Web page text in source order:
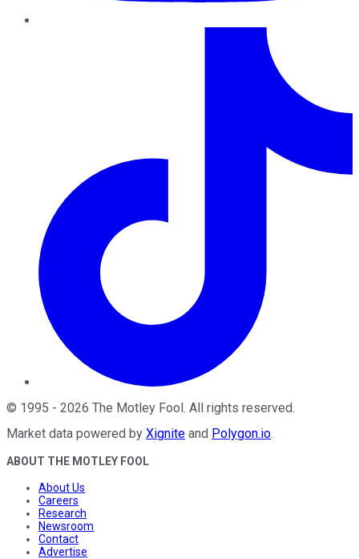
© 1995 - 2026 The Motley Fool. All rights reserved.
Market data powered by Xignite and Polygon.io.
ABOUT THE MOTLEY FOOL
About Us
Careers
Research
Newsroom
Contact
Advertise